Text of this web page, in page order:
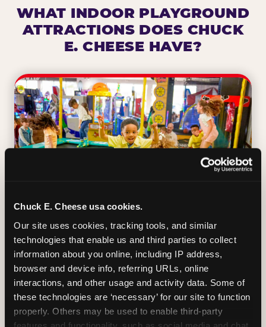
Chuck E. Cheese usa cookies.
Our site uses cookies, tracking tools, and similar
technologies that enable us and third parties to collect
information about you online, including IP address,
browser and device info, referring URLs, online
interactions, and other usage and activity data. Some of
these technologies are ‘necessary’ for our site to function
properly. Others may be used to enable third-party
WHAT INDOOR PLAYGROUND
ATTRACTIONS DOES CHUCK
E. CHEESE HAVE?
TRAMPOLINE ZONE
Bounce, build coordination, and feel like
you're flying. The Trampoline Zone turns
pure energy into pure joy for kids who